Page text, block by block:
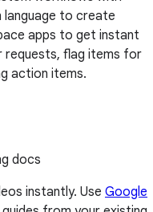
language to create
apps to get instant
requests, flag items for
action items.
docs
instantly. Use Google